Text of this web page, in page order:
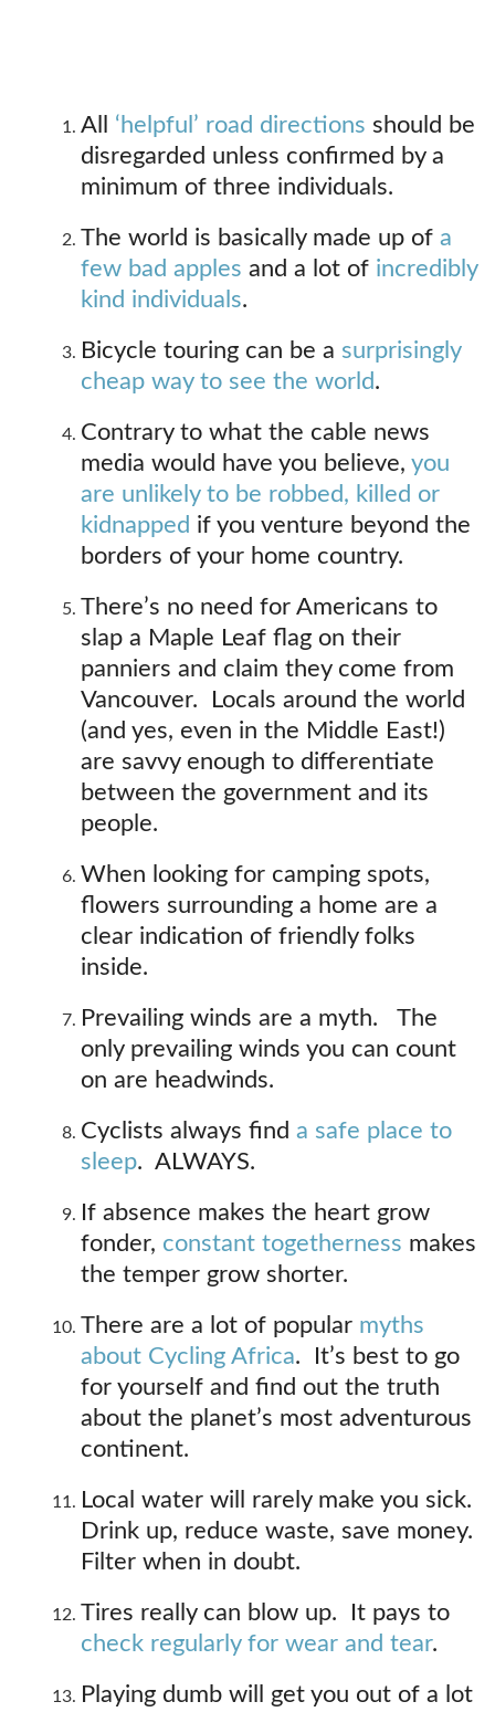
All ‘helpful’ road directions should be
disregarded unless confirmed by a
minimum of three individuals.
The world is basically made up ofa
few bad apples and a lot of incredibly
kind individuals.
Bicycle touring can be a surprisingly
cheap way to see the world.
Contrary to what the cable news
media would have you believe,you
are unlikely to be robbed, killed or
kidnapped if you venture beyond the
borders of your home country.
There’s no need for Americans to
slap a Maple Leaf flag on their
panniers and claim they come from
Vancouver. Locals around the world
(and yes, even in the Middle East!)
are savvy enough to differentiate
between the government and its
people.
When looking for camping spots,
flowers surrounding a home are a
clear indication of friendly folks
inside.
Prevailing winds are a myth. The
only prevailing winds you can count
on are headwinds.
Cyclists always finda safe place to
sleep. ALWAYS.
If absence makes the heart grow
fonder, constant togetherness makes
the temper grow shorter.
There are a lot of popular myths
about Cycling Africa. It’s best to go
for yourself and find out the truth
about the planet’s most adventurous
continent.
Local water will rarely make you sick.
Drink up, reduce waste, save money.
Filter when in doubt.
Tires really can blow up. It pays to
check regularly for wear and tear.
Playing dumb will get you out of a lot